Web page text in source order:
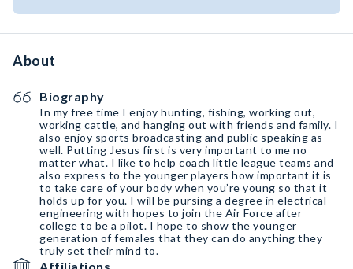
About
Biography
In my free time I enjoy hunting, fishing, working out,
working cattle, and hanging out with friends and family. I
also enjoy sports broadcasting and public speaking as
well. Putting Jesus first is very important to me no
matter what. I like to help coach little league teams and
also express to the younger players how important it is
to take care of your body when you’re young so that it
holds up for you. I will be pursing a degree in electrical
engineering with hopes to join the Air Force after
college to be a pilot. I hope to show the younger
generation of females that they can do anything they
truly set their mind to.